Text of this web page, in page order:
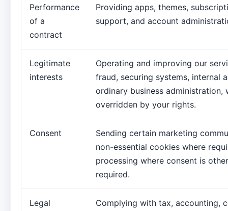
Performance
of a
contract
Providing apps, themes,
support, and account
Legitimate
interests
Operating and improving our
fraud, securing systems, internal
ordinary business administration,
overridden by your rights.
Consent
Sending certain marketing
non-essential cookies where
processing where consent is
required.
Legal
Complying with tax, accounting,